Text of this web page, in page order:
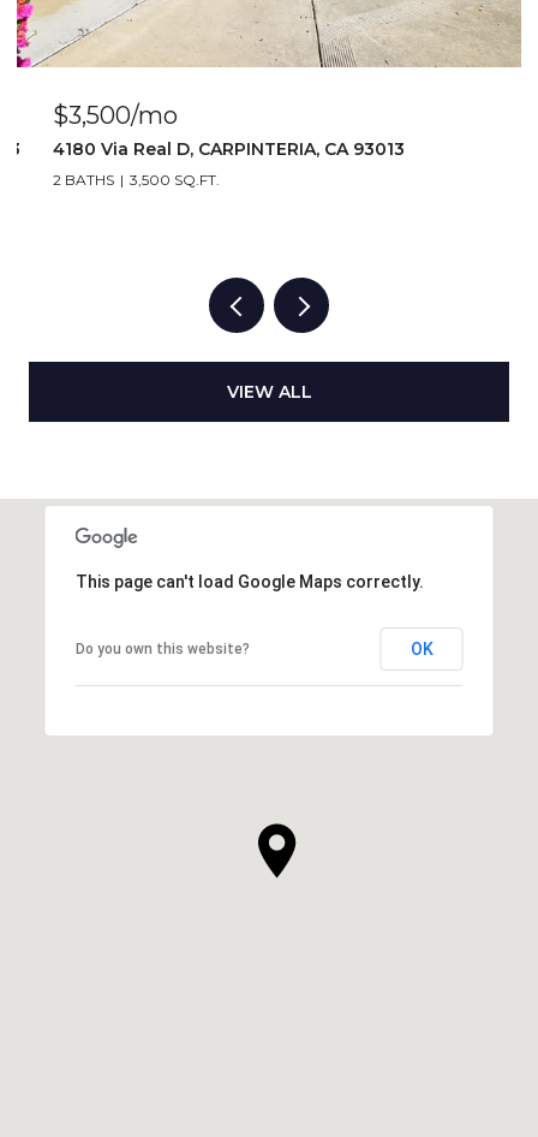
$2,917/mo
1 BATH 2,917 SQ.FT.
VIEW ALL
This page can't load Google Maps correctly.
Do you own this website? OK